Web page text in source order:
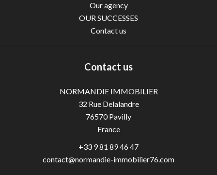
Our agency
OUR SUCCESSES
Contact us
Contact us
NORMANDIE IMMOBILIER
32 Rue Delalandre
76570Pavilly
France
+33 9 81 89 46 47
contact@normandie-immobilier76.com